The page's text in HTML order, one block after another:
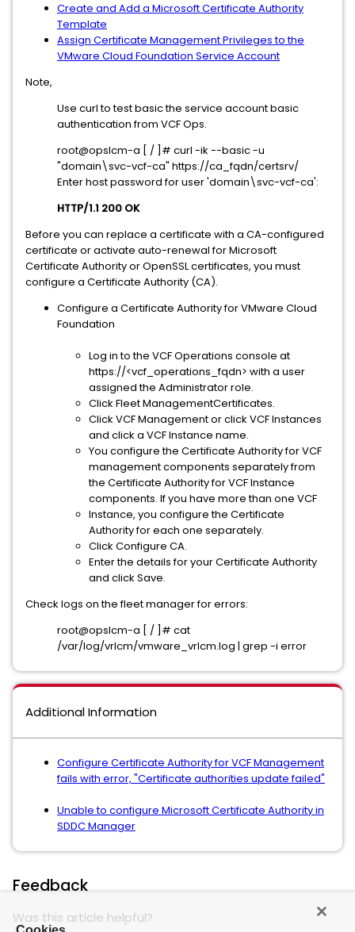
Create and Add a Microsoft Certificate Authority
Template
Assign Certificate Management Privileges to the
VMware Cloud Foundation Service Account
Note,
Use curl to test basic the service account basic
authentication from VCF Ops.
root@opslcm-a [ / ]# curl -ik --basic -u
"domain\svc-vcf-ca" https://ca_fqdn/certsrv/
Enter host password for user 'domain\svc-vcf-ca':
HTTP/1.1 200 OK
Before you can replace a certificate with a CA-configured
certificate or activate auto-renewal for Microsoft
Certificate Authority or OpenSSL certificates, you must
configure a Certificate Authority (CA).
Configure a Certificate Authority for VMware Cloud
Foundation
Log in to the VCF Operations console at
https://<vcf_operations_fqdn> with a user
assigned the Administrator role.
Click Fleet ManagementCertificates.
Click VCF Management or click VCF Instances
and click a VCF Instance name.
You configure the Certificate Authority for VCF
management components separately from
the Certificate Authority for VCF Instance
components. If you have more than one VCF
Instance, you configure the Certificate
Authority for each one separately.
Click Configure CA.
Enter the details for your Certificate Authority
and click Save.
Check logs on the fleet manager for errors:
root@opslcm-a [ / ]# cat
/var/log/vrlcm/vmware_vrlcm.log | grep -i error
Additional Information
Configure Certificate Authority for VCF Management
fails with error, "Certificate authorities update failed"
Unable to configure Microsoft Certificate Authority in
SDDC Manager
Feedback
Was this article helpful?